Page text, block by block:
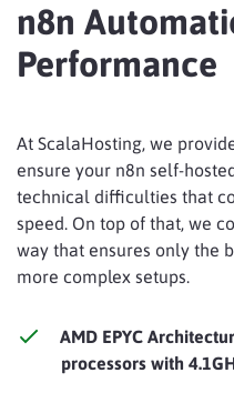
n8n
Performance
At ScalaHosting, we
ensure your n8n self-
technical difficulties that
speed. On top of that, we
way that ensures only the
more complex setups.
AMD EPYC
processors with